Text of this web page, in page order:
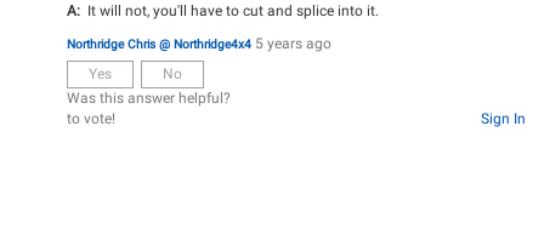
A: It will not, you'll have to cut and splice into it.
Northridge Chris @ Northridge4x4 5 years ago
Yes
No
Was this answer helpful?
Sign In
to vote!